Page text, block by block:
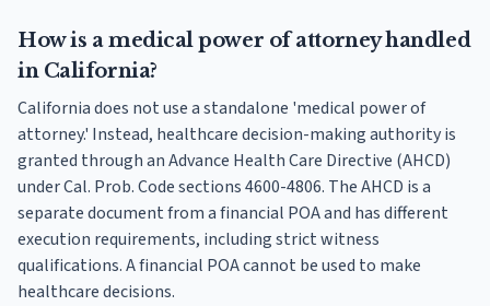
How is a medical power of attorney handled
in California?
California does not use a standalone 'medical power of
attorney.' Instead, healthcare decision-making authority is
granted through an Advance Health Care Directive (AHCD)
under Cal. Prob. Code sections 4600-4806. The AHCD is a
separate document from a financial POA and has different
execution requirements, including strict witness
qualifications. A financial POA cannot be used to make
healthcare decisions.